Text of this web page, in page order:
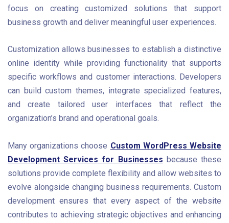
focus on creating customized solutions that support
business growth and deliver meaningful user experiences.
Customization allows businesses to establish a distinctive
online identity while providing functionality that supports
specific workflows and customer interactions. Developers
can build custom themes, integrate specialized features,
and create tailored user interfaces that reflect the
organization’s brand and operational goals.
Many organizations choose Custom WordPress Website
Development Services for Businesses because these
solutions provide complete flexibility and allow websites to
evolve alongside changing business requirements. Custom
development ensures that every aspect of the website
contributes to achieving strategic objectives and enhancing